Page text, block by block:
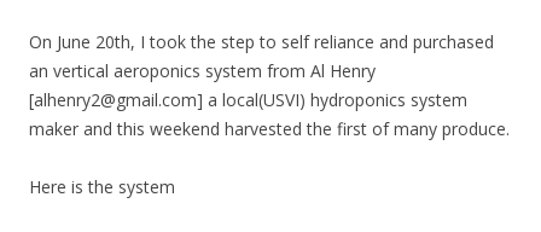
On June 20th, I took the step to self reliance and purchased
an vertical aeroponics system from Al Henry
[alhenry2@gmail.com] a local(USVI) hydroponics system
maker and this weekend harvested the first of many produce.
Here is the system